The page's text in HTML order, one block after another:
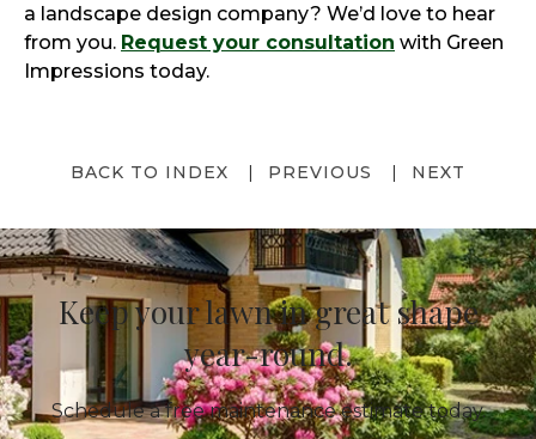
a landscape design company? We’d love to hear
from you. Request your consultation with Green
Impressions today.
BACK TO INDEX PREVIOUS NEXT
Keep your lawn in great shape
year-round.
Schedule a free maintenance estimate today.